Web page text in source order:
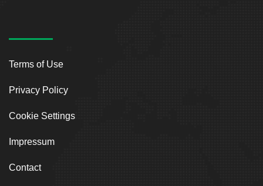
Terms of Use
Privacy Policy
Cookie Settings
Impressum
Contact